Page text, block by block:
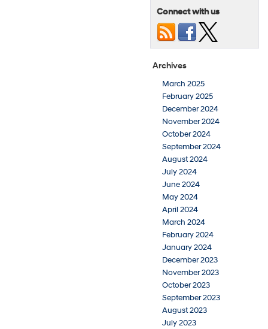
Connect with us
Archives
March 2025
February 2025
December 2024
November 2024
October 2024
September 2024
August 2024
July 2024
June 2024
May 2024
April 2024
March 2024
February 2024
January 2024
December 2023
November 2023
October 2023
September 2023
August 2023
July 2023